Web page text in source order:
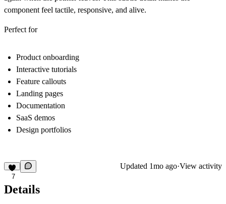
component feel tactile, responsive, and alive.
Perfect for
Product onboarding
Interactive tutorials
Feature callouts
Landing pages
Documentation
SaaS demos
Design portfolios
7
Updated 1mo ago·View activity
Details